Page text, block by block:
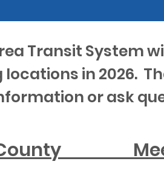
Transit System
in 2026.
or ask